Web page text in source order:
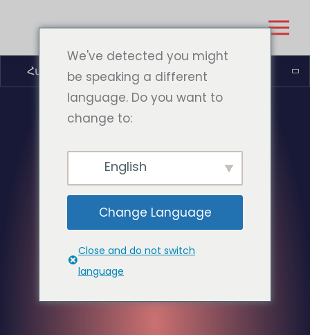
Հայերեն
We've detected you might
be speaking a different
language. Do you want to
change to:
English
Change Language
Close and do not switch
language